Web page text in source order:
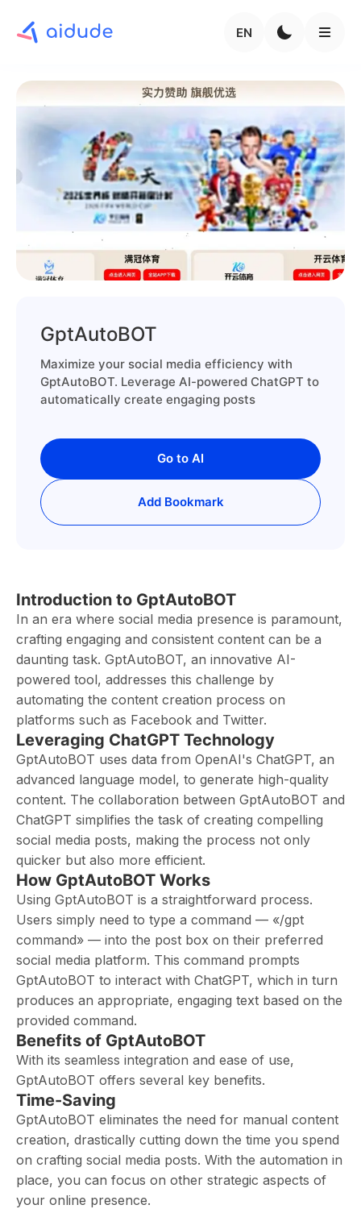
EN
GptAutoBOT
Maximize your social media efficiency with
GptAutoBOT. Leverage AI-powered ChatGPT to
automatically create engaging posts
Go to AI
Add Bookmark
Introduction to GptAutoBOT
In an era where social media presence is paramount,
crafting engaging and consistent content can be a
daunting task. GptAutoBOT, an innovative AI-
powered tool, addresses this challenge by
automating the content creation process on
platforms such as Facebook and Twitter.
Leveraging ChatGPT Technology
GptAutoBOT uses data from OpenAI's ChatGPT, an
advanced language model, to generate high-quality
content. The collaboration between GptAutoBOT and
ChatGPT simplifies the task of creating compelling
social media posts, making the process not only
quicker but also more efficient.
How GptAutoBOT Works
Using GptAutoBOT is a straightforward process.
Users simply need to type a command — «/gpt
command» — into the post box on their preferred
social media platform. This command prompts
GptAutoBOT to interact with ChatGPT, which in turn
produces an appropriate, engaging text based on the
provided command.
Benefits of GptAutoBOT
With its seamless integration and ease of use,
GptAutoBOT offers several key benefits.
Time-Saving
GptAutoBOT eliminates the need for manual content
creation, drastically cutting down the time you spend
on crafting social media posts. With the automation in
place, you can focus on other strategic aspects of
your online presence.